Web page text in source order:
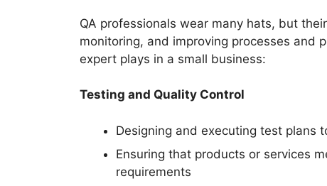
QA professionals wear many hats, but
monitoring, and improving processes and
expert plays in a small business:
Testing and Quality Control
Designing and executing test plans
Ensuring that products or services
requirements